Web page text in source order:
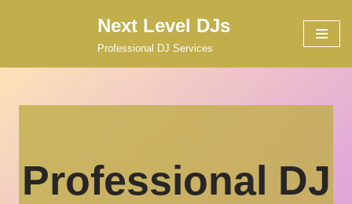
Next Level DJs
Professional DJ Services
Professional DJ